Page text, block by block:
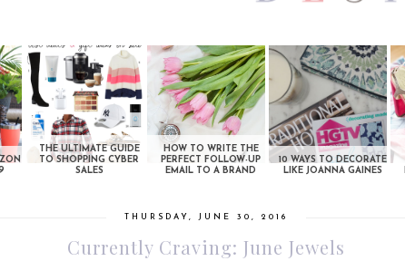
THE ULTIMATE GUIDE
TO SHOPPING CYBER
SALES
HOW TO WRITE THE
PERFECT FOLLOW-UP
EMAIL TO A BRAND
10 WAYS TO DECORATE
LIKE JOANNA GAINES
THURSDAY, JUNE 30, 2016
Currently Craving: June Jewels